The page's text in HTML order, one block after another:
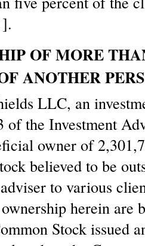
OF MORE
ANOTHER
LLC, an
of the Investment
owner of
believed to be
to various
herein are
Stock issued